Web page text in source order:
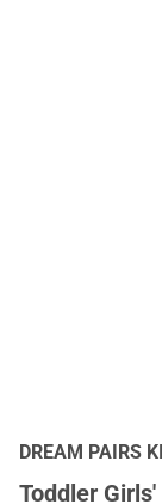
DREAM PAIRS
Toddler